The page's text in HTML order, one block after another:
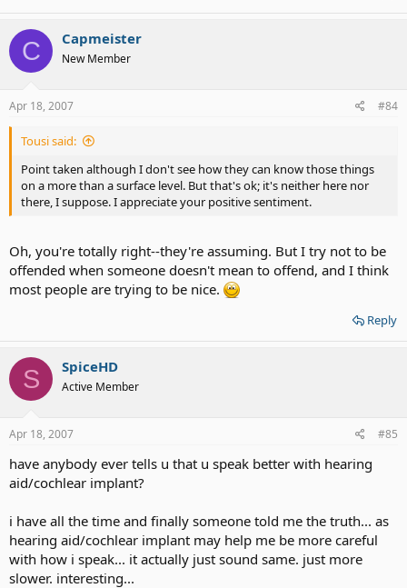
C Capmeister
New Member
Apr 18, 2007 #84
Tousi said:
Point taken although I don't see how they can know those things
on a more than a surface level. But that's ok; it's neither here nor
there, I suppose. I appreciate your positive sentiment.
Oh, you're totally right--they're assuming. But I try not to be
offended when someone doesn't mean to offend, and I think
most people are trying to be nice.
Reply
S SpiceHD
Active Member
Apr 18, 2007 #85
have anybody ever tells u that u speak better with hearing
aid/cochlear implant?
i have all the time and finally someone told me the truth... as
hearing aid/cochlear implant may help me be more careful
with how i speak... it actually just sound same. just more
slower. interesting...